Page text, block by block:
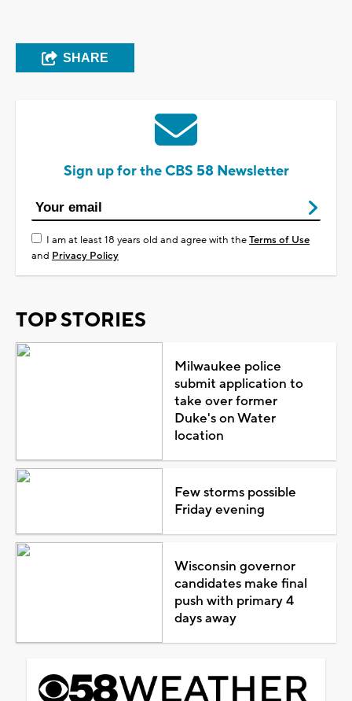
SHARE
Sign up for the CBS 58 Newsletter
I am at least 18 years old and agree with theTerms of Use
and Privacy Policy
TOP STORIES
Milwaukee police
submit application to
take over former
Duke's on Water
location
Few storms possible
Friday evening
Wisconsin governor
candidates make final
push with primary 4
days away